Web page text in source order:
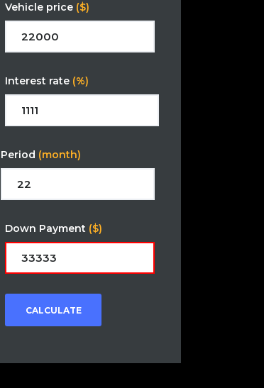
Vehicle price ($)
Interest rate (%)
Period (month)
Down Payment ($)
CALCULATE